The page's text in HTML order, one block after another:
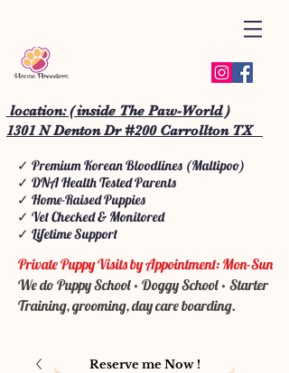
location: ( inside The Paw-World )
1301 N Denton Dr #200 Carrollton TX
✓ Premium Korean Bloodlines (Maltipoo)
✓ DNA Health Tested Parents
✓ Home-Raised Puppies
✓ Vet Checked & Monitored
✓ Lifetime Support
Private Puppy Visits by Appointment: Mon-Sun
We do Puppy School • Doggy School • Starter
Training, grooming, day care boarding.
Reserve me Now !